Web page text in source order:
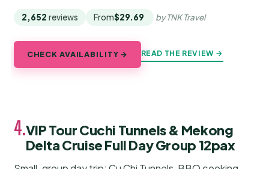
2,652 reviews From$29.69 by TNK Travel
CHECK AVAILABILITY → READ THE REVIEW →
4.VIP Tour Cuchi Tunnels & Mekong
Delta Cruise Full Day Group 12pax